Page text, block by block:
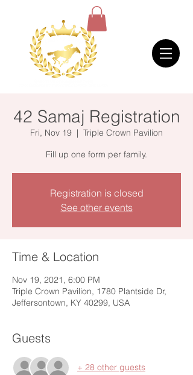
42 Samaj Registration
Fri, Nov 19
  |
Triple Crown Pavilion
Fill up one form per family.
Registration is closed
See other events
Time & Location
Nov 19, 2021, 6:00 PM
Triple Crown Pavilion, 1780 Plantside Dr,
Jeffersontown, KY 40299, USA
Guests
+ 28 other guests